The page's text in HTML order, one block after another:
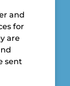
and
for
are
sent